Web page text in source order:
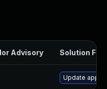
Advisory Solution File
Update